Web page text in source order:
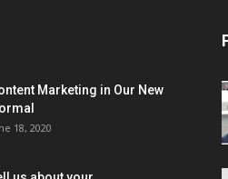
Marketing in Our New
18, 2020